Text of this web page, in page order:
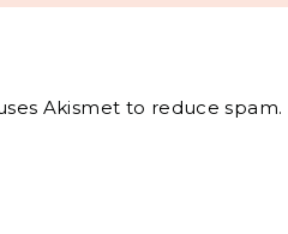
Akismet to reduce spam.